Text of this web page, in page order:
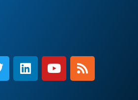
L
i
Y
o
R
s